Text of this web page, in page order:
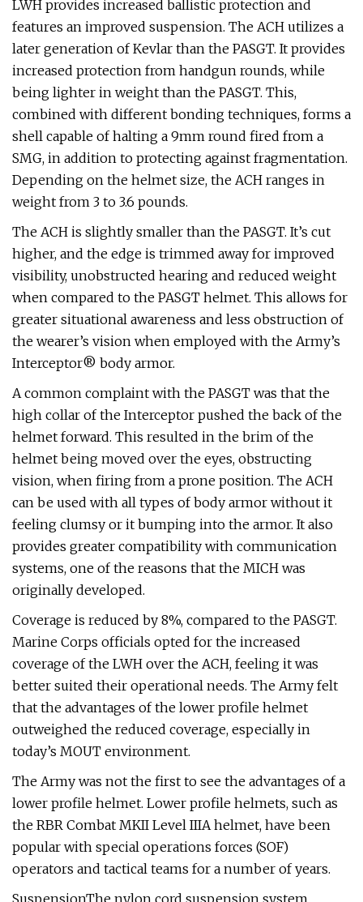
LWH provides increased ballistic protection and
features an improved suspension. The ACH utilizes a
later generation of Kevlar than the PASGT. It provides
increased protection from handgun rounds, while
being lighter in weight than the PASGT. This,
combined with different bonding techniques, forms a
shell capable of halting a 9mm round fired from a
SMG, in addition to protecting against fragmentation.
Depending on the helmet size, the ACH ranges in
weight from 3 to 3.6 pounds.
The ACH is slightly smaller than the PASGT. It’s cut
higher, and the edge is trimmed away for improved
visibility, unobstructed hearing and reduced weight
when compared to the PASGT helmet. This allows for
greater situational awareness and less obstruction of
the wearer’s vision when employed with the Army’s
Interceptor® body armor.
A common complaint with the PASGT was that the
high collar of the Interceptor pushed the back of the
helmet forward. This resulted in the brim of the
helmet being moved over the eyes, obstructing
vision, when firing from a prone position. The ACH
can be used with all types of body armor without it
feeling clumsy or it bumping into the armor. It also
provides greater compatibility with communication
systems, one of the reasons that the MICH was
originally developed.
Coverage is reduced by 8%, compared to the PASGT.
Marine Corps officials opted for the increased
coverage of the LWH over the ACH, feeling it was
better suited their operational needs. The Army felt
that the advantages of the lower profile helmet
outweighed the reduced coverage, especially in
today’s MOUT environment.
The Army was not the first to see the advantages of a
lower profile helmet. Lower profile helmets, such as
the RBR Combat MKII Level IIIA helmet, have been
popular with special operations forces (SOF)
operators and tactical teams for a number of years.
SuspensionThe nylon cord suspension system,